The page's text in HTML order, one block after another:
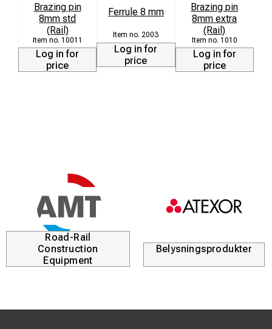
Brazing pin
8mm std
(Rail)
10011
Log in for
price
Ferrule 8 mm
2003
Log in for
price
Brazing pin
8mm extra
(Rail)
1010
Log in for
price
Road-Rail
Construction
Equipment
Belysningsprodukter